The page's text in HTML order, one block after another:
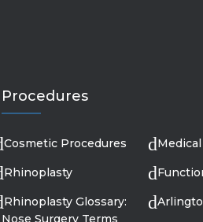
Procedures
Cosmetic Procedures
Rhinoplasty
Rhinoplasty Glossary:
Nose Surgery Terms